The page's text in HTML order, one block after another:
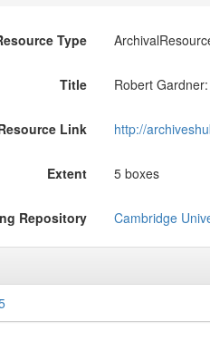
Type
Title Robert
Link http://
Extent 5 boxes
Repository Cambridge